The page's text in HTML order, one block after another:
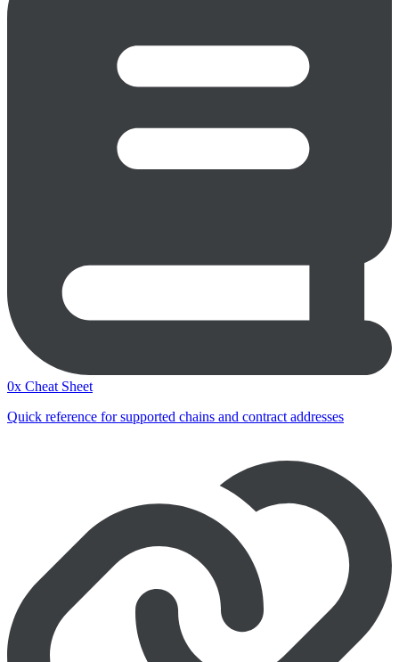
0x Cheat Sheet
Quick reference for supported chains and contract addresses